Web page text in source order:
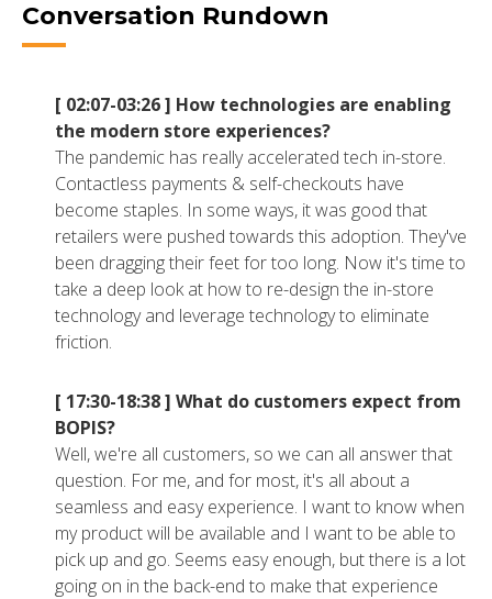
Conversation Rundown
[ 02:07-03:26 ] How technologies are enabling
the modern store experiences?
The pandemic has really accelerated tech in-store.
Contactless payments & self-checkouts have
become staples. In some ways, it was good that
retailers were pushed towards this adoption. They've
been dragging their feet for too long. Now it's time to
take a deep look at how to re-design the in-store
technology and leverage technology to eliminate
friction.
[ 17:30-18:38 ] What do customers expect from
BOPIS?
Well, we're all customers, so we can all answer that
question. For me, and for most, it's all about a
seamless and easy experience. I want to know when
my product will be available and I want to be able to
pick up and go. Seems easy enough, but there is a lot
going on in the back-end to make that experience